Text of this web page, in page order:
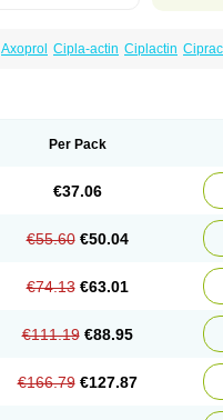
Axoprol Cipla-actin Ciplactin
Per Pack
€37.06
€55.60 €50.04
€74.13 €63.01
€111.19 €88.95
€166.79 €127.87